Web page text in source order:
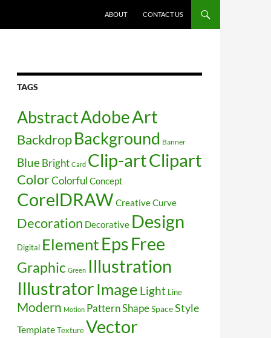
ABOUT
CONTACT US
TAGS
AbstractAdobeArt
BackdropBackground Banner
Blue Bright Card Clip-artClipart
ColorColorful Concept
CorelDRAWCreativeCurve
Decoration Decorative Design
Digital ElementEpsFree
Graphic Green Illustration
Illustrator Image Light Line
Modern Motion PatternShapeSpaceStyle
TemplateTextureVector